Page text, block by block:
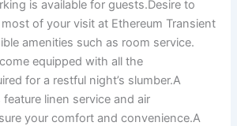
is available for guests.Desire to
of your visit at Ethereum Transient
amenities such as room service.
equipped with all the
for a restful night’s slumber.A
linen service and air
your comfort and convenience.A